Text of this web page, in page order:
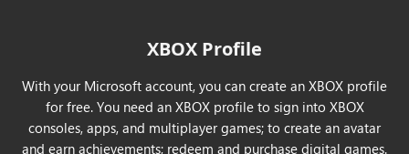
Kuwait
Latvia
XBOX Profile
With your Microsoft account, you can create an XBOX profile
for free. You need an XBOX profile to sign into XBOX
consoles, apps, and multiplayer games; to create an avatar
and earn achievements; redeem and purchase digital games.